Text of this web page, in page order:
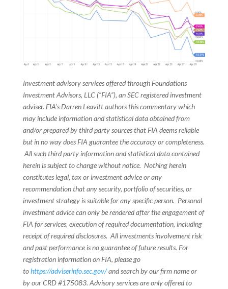
Investment advisory services offered through Foundations
Investment Advisors, LLC (“FIA”), an SEC registered investment
adviser. FIA’s Darren Leavitt authors this commentary which
may include information and statistical data obtained from
and/or prepared by third party sources that FIA deems reliable
but in no way does FIA guarantee the accuracy or completeness.
All such third party information and statistical data contained
herein is subject to change without notice. Nothing herein
constitutes legal, tax or investment advice or any
recommendation that any security, portfolio of securities, or
investment strategy is suitable for any specific person. Personal
investment advice can only be rendered after the engagement of
FIA for services, execution of required documentation, including
receipt of required disclosures. All investments involvement risk
and past performance is no guarantee of future results. For
registration information on FIA, please go
tohttps://adviserinfo.sec.gov/and search by our firm name or
by our CRD #175083. Advisory services are only offered to